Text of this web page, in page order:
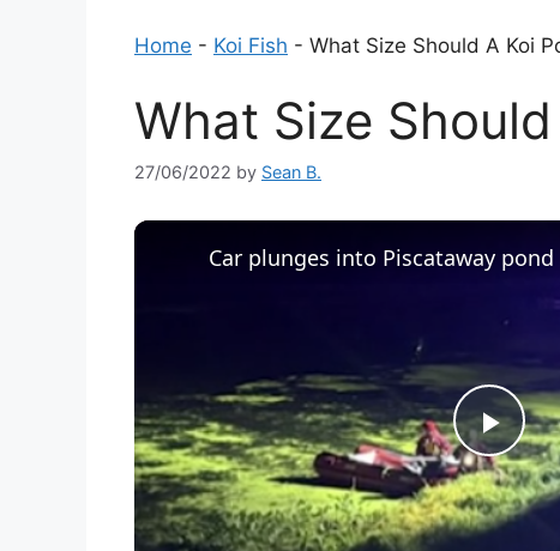
Home - Koi Fish - What Size Should A Koi
What Size
27/06/2022 by Sean B.
P
l
Car plunges into Piscataway pond